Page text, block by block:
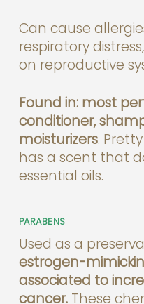
Can cause
respiratory
on reproductive
Found in: most
conditioner,
moisturizers.
has a scent that
essential oils.
PARABENS
Used as a
estrogen-
associated to
cancer.These